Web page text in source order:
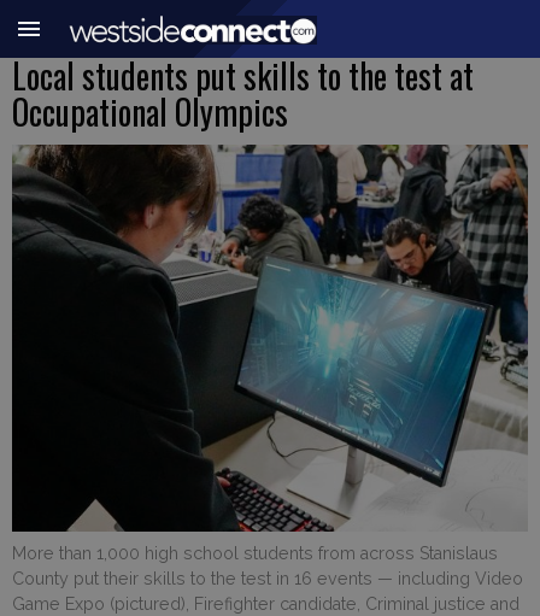
Local students put skills to the test at
Occupational Olympics
More than 1,000 high school students from across Stanislaus
County put their skills to the test in 16 events — including Video
Game Expo (pictured), Firefighter candidate, Criminal justice and